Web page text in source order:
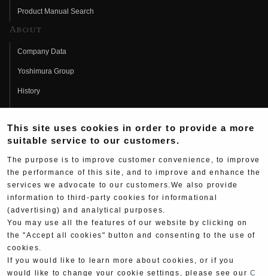
Product Manual Search
About
Company Data
Yoshimura Group
History
Fujio Yoshimura
Hideo Yoshimura
Yoshimura History
Yoshimura TV
Web Articles
This site uses cookies in order to provide a more
suitable service to our customers.
The purpose is to improve customer convenience, to improve
the performance of this site, and to improve and enhance the
services we advocate to our customers.We also provide
information to third-party cookies for informational
(advertising) and analytical purposes.
You may use all the features of our website by clicking on
the "Accept all cookies" button and consenting to the use of
cookies.
If you would like to learn more about cookies, or if you
would like to change your cookie settings, please see our C